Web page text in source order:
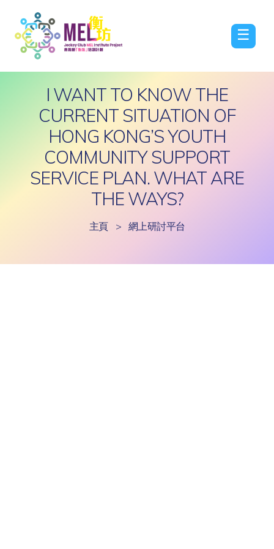
☰
I WANT TO KNOW THE
CURRENT SITUATION OF
HONG KONG’S YOUTH
COMMUNITY SUPPORT
SERVICE PLAN. WHAT ARE
THE WAYS?
主頁 > 網上研討平台